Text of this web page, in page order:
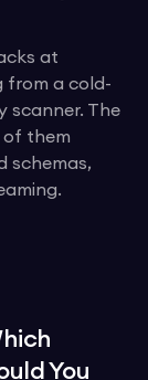
at
from a cold-
scanner. The
of them
schemas,
You